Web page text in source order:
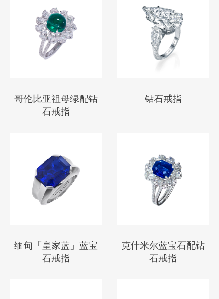
哥伦比亚祖母绿配钻
石戒指
钻石戒指
缅甸「皇家蓝」蓝宝
石戒指
克什米尔蓝宝石配钻
石戒指